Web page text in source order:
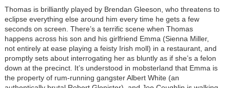
Thomas is brilliantly played by Brendan Gleeson, who threatens to
eclipse everything else around him every time he gets a few
seconds on screen. There’s a terrific scene when Thomas
happens across his son and his girlfriend Emma (Sienna Miller,
not entirely at ease playing a feisty Irish moll) in a restaurant, and
promptly sets about interrogating her as bluntly as if she’s a felon
down at the precinct. It’s understood in mobsterland that Emma is
the property of rum-running gangster Albert White (an